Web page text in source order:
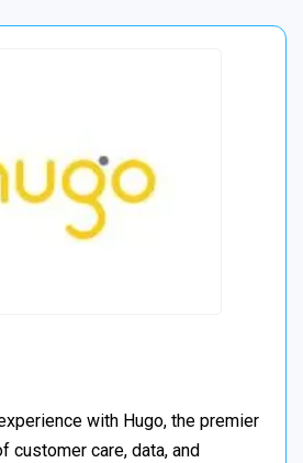
with Hugo, the premier
customer care, data, and